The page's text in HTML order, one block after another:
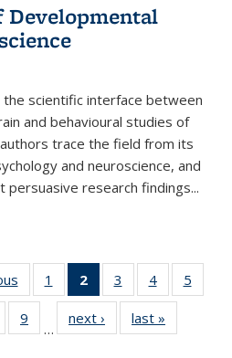
Developmental
scientific interface between
and behavioural studies of
trace the field from its
and neuroscience, and
persuasive research findings...
Thumbnail
list:
Publications
1
of 11
Thumbnail
list:
Publications
2
of 11
Thumbnail
list:
Publications
3
of 11
Thumbnail
list:
Publications
4
of 11
Thumbnail
Publications
5
of 11
Thumbnail
9
of 11
Thumbnail
…
next ›
Thumbnail
list:
last »